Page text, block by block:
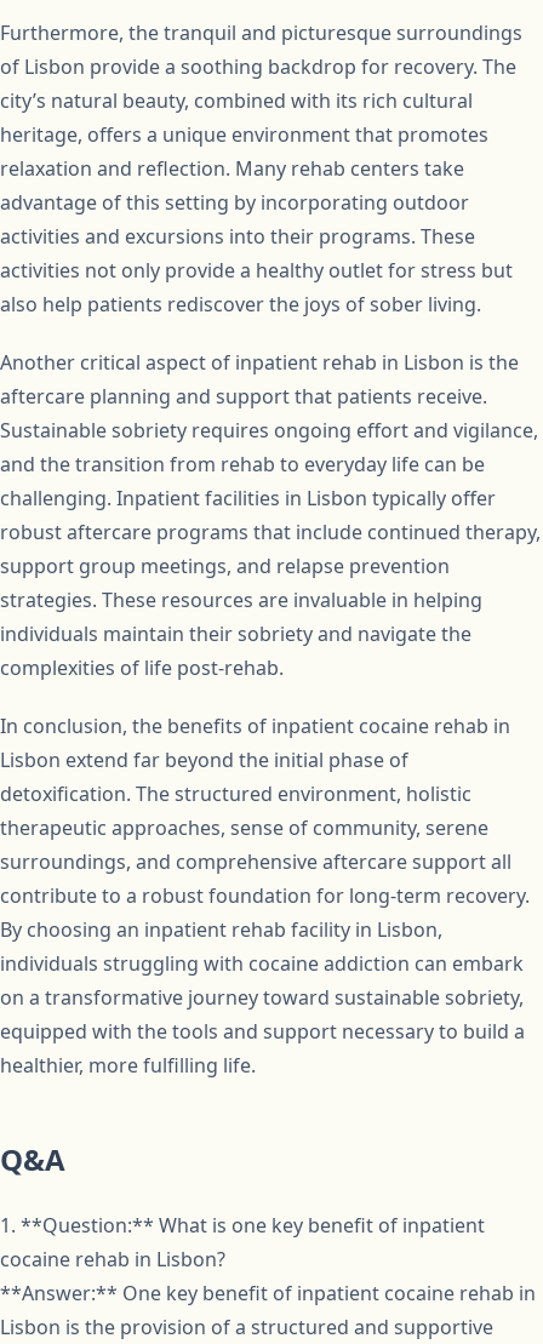
Furthermore, the tranquil and picturesque surroundings
of Lisbon provide a soothing backdrop for recovery. The
city’s natural beauty, combined with its rich cultural
heritage, offers a unique environment that promotes
relaxation and reflection. Many rehab centers take
advantage of this setting by incorporating outdoor
activities and excursions into their programs. These
activities not only provide a healthy outlet for stress but
also help patients rediscover the joys of sober living.
Another critical aspect of inpatient rehab in Lisbon is the
aftercare planning and support that patients receive.
Sustainable sobriety requires ongoing effort and vigilance,
and the transition from rehab to everyday life can be
challenging. Inpatient facilities in Lisbon typically offer
robust aftercare programs that include continued therapy,
support group meetings, and relapse prevention
strategies. These resources are invaluable in helping
individuals maintain their sobriety and navigate the
complexities of life post-rehab.
In conclusion, the benefits of inpatient cocaine rehab in
Lisbon extend far beyond the initial phase of
detoxification. The structured environment, holistic
therapeutic approaches, sense of community, serene
surroundings, and comprehensive aftercare support all
contribute to a robust foundation for long-term recovery.
By choosing an inpatient rehab facility in Lisbon,
individuals struggling with cocaine addiction can embark
on a transformative journey toward sustainable sobriety,
equipped with the tools and support necessary to build a
healthier, more fulfilling life.
Q&A
1. **Question:** What is one key benefit of inpatient
cocaine rehab in Lisbon?
**Answer:** One key benefit of inpatient cocaine rehab in
Lisbon is the provision of a structured and supportive